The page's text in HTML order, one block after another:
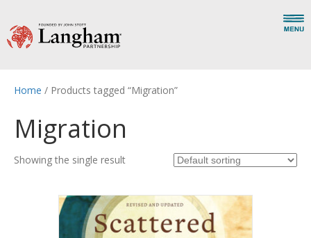
Home / Products tagged “Migration”
Migration
Showing the single result